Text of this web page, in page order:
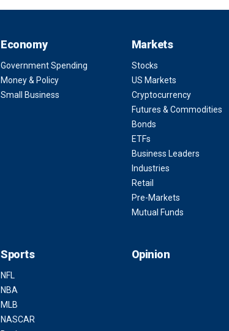
Economy
Government Spending
Money & Policy
Small Business
Markets
Stocks
US Markets
Cryptocurrency
Futures & Commodities
Bonds
ETFs
Business Leaders
Industries
Retail
Pre-Markets
Mutual Funds
Sports
NFL
NBA
MLB
NASCAR
Opinion